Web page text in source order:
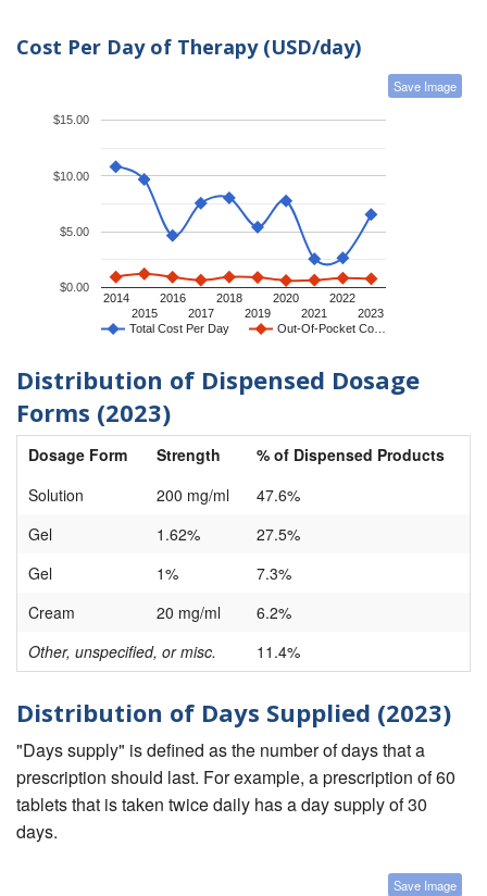
Cost Per Day of Therapy (USD/day)
Save Image
Total Cost Per Day Out-Of-Pocket Co…
2014
2015
2016
2017
2018
2019
2020
2021
2022
2023
$0.00
$5.00
$10.00
$15.00
Distribution of Dispensed Dosage
Forms (2023)
Dosage Form Strength
% of Dispensed Products
Solution
200 mg/ml
47.6%
Gel
1.62%
27.5%
Gel
1%
7.3%
Cream
20 mg/ml
6.2%
Other, unspecified, or misc.
11.4%
Distribution of Days Supplied (2023)
"Days supply" is defined as the number of days that a
prescription should last. For example, a prescription of 60
tablets that is taken twice daily has a day supply of 30
days.
Save Image